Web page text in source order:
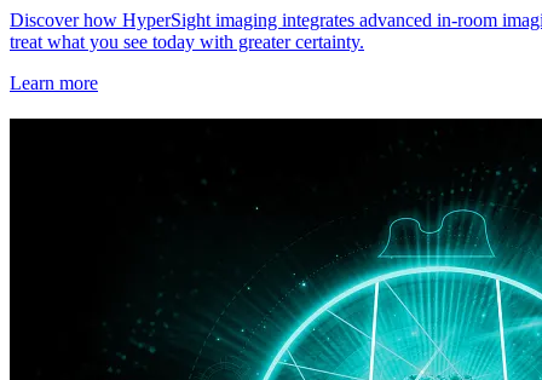
Discover how HyperSight imaging integrates advanced in-room
treat what you see today with greater certainty.
Learn more